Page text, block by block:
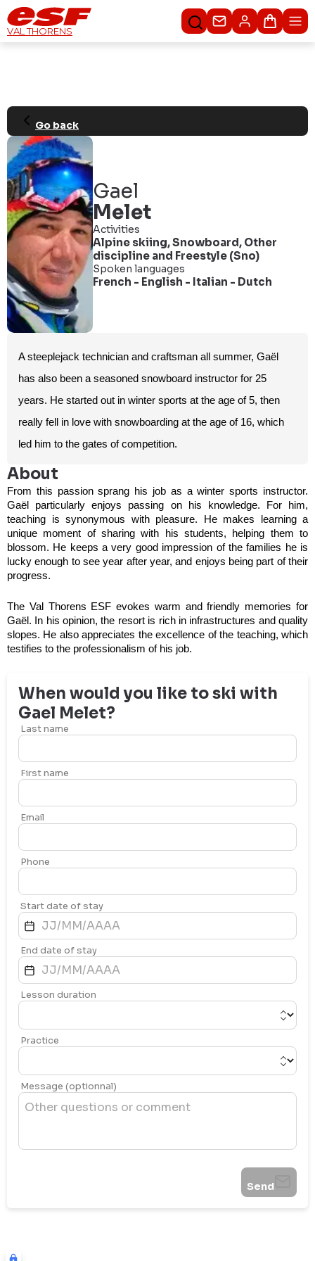
VAL THORENS Contact usBasket
Go back
Gael
Melet
Activities
Alpine skiing,Snowboard, Other
disciplineand Freestyle (Sno)
Spoken languages
French - English - Italian - Dutch
A steeplejack technician and craftsman all summer, Gaël
has also been a seasoned snowboard instructor for 25
years. He started out in winter sports at the age of 5, then
really fell in love with snowboarding at the age of 16, which
led him to the gates of competition.
About
From this passion sprang his job as a winter sports instructor.
Gaël particularly enjoys passing on his knowledge. For him,
teaching is synonymous with pleasure. He makes learning a
unique moment of sharing with his students, helping them to
blossom. He keeps a very good impression of the families he is
lucky enough to see year after year, and enjoys being part of their
progress.
The Val Thorens ESF evokes warm and friendly memories for
Gaël. In his opinion, the resort is rich in infrastructures and quality
slopes. He also appreciates the excellence of the teaching, which
testifies to the professionalism of his job.
When would you like to ski with
Gael Melet?
Last name
First name
Email
Phone
Start date of stay
End date of stay
Lesson duration
Practice
Message (optionnal)
Send